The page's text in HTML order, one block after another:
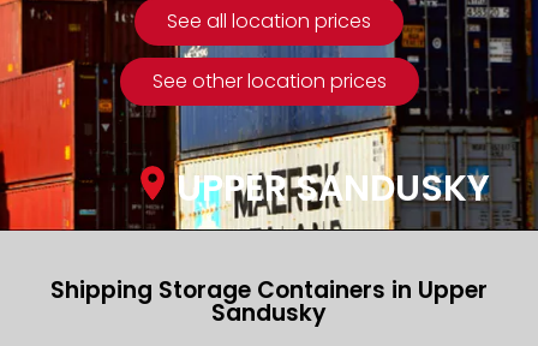
See all location prices
See other location prices
UPPER SANDUSKY
Shipping Storage Containers in Upper
Sandusky